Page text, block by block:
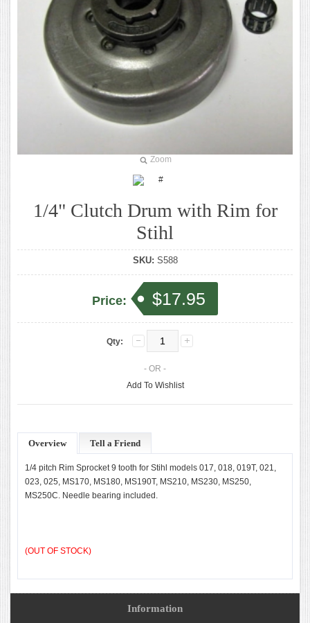
Zoom
1/4" Clutch Drum with Rim for
Stihl
SKU: S588
Price: $17.95
Qty:
- OR -
Add To Wishlist
Overview Tell a Friend
1/4 pitch Rim Sprocket 9 tooth for Stihl models 017, 018, 019T, 021,
023, 025, MS170, MS180, MS190T, MS210, MS230, MS250,
MS250C. Needle bearing included.
(OUT OF STOCK)
Information